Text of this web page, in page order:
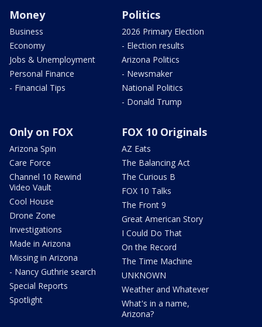
Money
Business
Economy
Jobs & Unemployment
Personal Finance
- Financial Tips
Politics
2026 Primary Election
- Election results
Arizona Politics
- Newsmaker
National Politics
- Donald Trump
Only on FOX
Arizona Spin
Care Force
Channel 10 Rewind
Video Vault
Cool House
Drone Zone
Investigations
Made in Arizona
Missing in Arizona
- Nancy Guthrie search
Special Reports
Spotlight
FOX 10 Originals
AZ Eats
The Balancing Act
The Curious B
FOX 10 Talks
The Front 9
Great American Story
I Could Do That
On the Record
The Time Machine
UNKNOWN
Weather and Whatever
What's in a name,
Arizona?